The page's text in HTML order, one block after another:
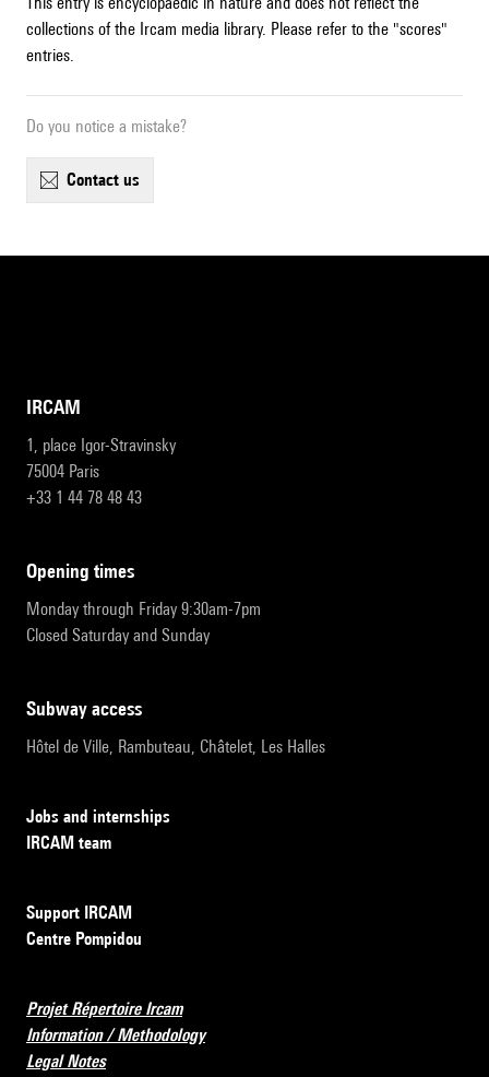
collections of the Ircam media library. Please refer to the "scores"
entries.
Do you notice a mistake?
contact us
IRCAM
1, place Igor-Stravinsky
75004 Paris
+33 1 44 78 48 43
opening times
Monday through Friday 9:30am-7pm
Closed Saturday and Sunday
subway access
Hôtel de Ville, Rambuteau, Châtelet, Les Halles
Jobs and internships
IRCAM team
Support IRCAM
Centre Pompidou
Projet Répertoire Ircam
Information / Methodology
Legal Notes